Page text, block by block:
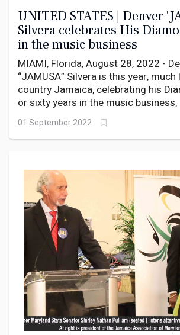
UNITED STATES | Denver
Silvera celebrates His
in the music business
MIAMI, Florida, August 28, 2022 -
“JAMUSA” Silvera is this year,
country Jamaica, celebrating his
or sixty years in the music
do so in style, in his adopted home
where he rides the airwaves on
01 September 2022